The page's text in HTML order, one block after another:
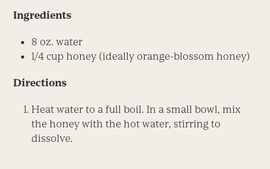
Ingredients
8 oz. water
1/4 cup honey (ideally orange-blossom honey)
Directions
Heat water to a full boil. In a small bowl, mix
the honey with the hot water, stirring to
dissolve.